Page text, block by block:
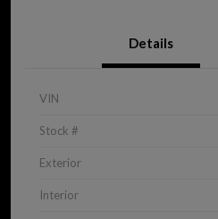
Details
VIN
Stock #
Exterior
Interior